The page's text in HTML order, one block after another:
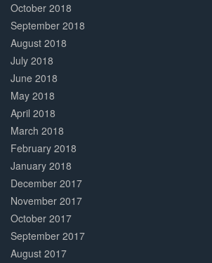
October 2018
September 2018
August 2018
July 2018
June 2018
May 2018
April 2018
March 2018
February 2018
January 2018
December 2017
November 2017
October 2017
September 2017
August 2017